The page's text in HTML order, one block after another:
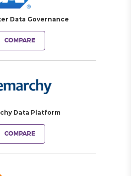
Data Governance
COMPARE
Data Platform
COMPARE